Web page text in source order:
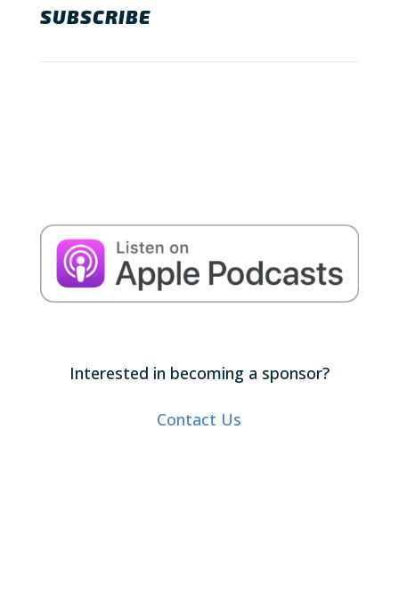
SUBSCRIBE
Interested in becoming a sponsor?
Contact Us